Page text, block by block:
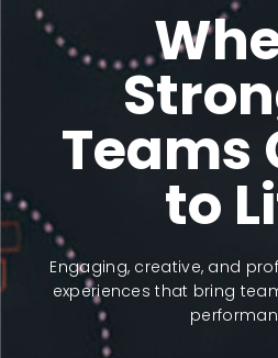
Teams
to
Engaging, creative, and
experiences that bring